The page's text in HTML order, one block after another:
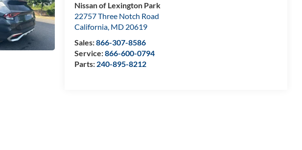
Nissan of Lexington Park
22757 Three Notch Road
California, MD 20619
Sales:866-307-8586
Service:866-600-0794
Parts: 240-895-8212